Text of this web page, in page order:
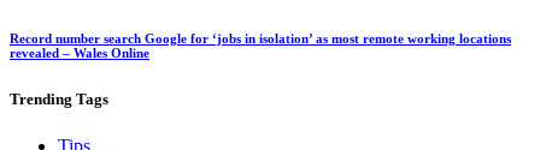
Record number search Google for ‘jobs in isolation’ as most remote working locations
revealed – Wales Online
Trending Tags